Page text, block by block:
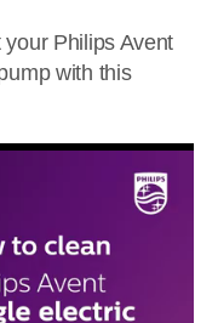
Philips Avent
with this